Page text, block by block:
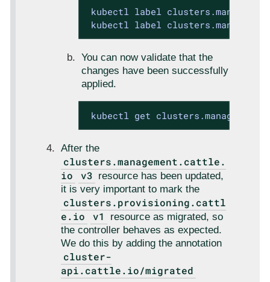
kubectl label
kubectl label
You can now validate that the
changes have been successfully
applied.
kubectl get
After the
clusters.management.cattle.
io
v3 resource has been updated,
it is very important to mark the
clusters.provisioning.cattl
e.io
v1
resource as migrated, so
the controller behaves as expected.
We do this by adding the annotation
cluster-
api.cattle.io/migrated